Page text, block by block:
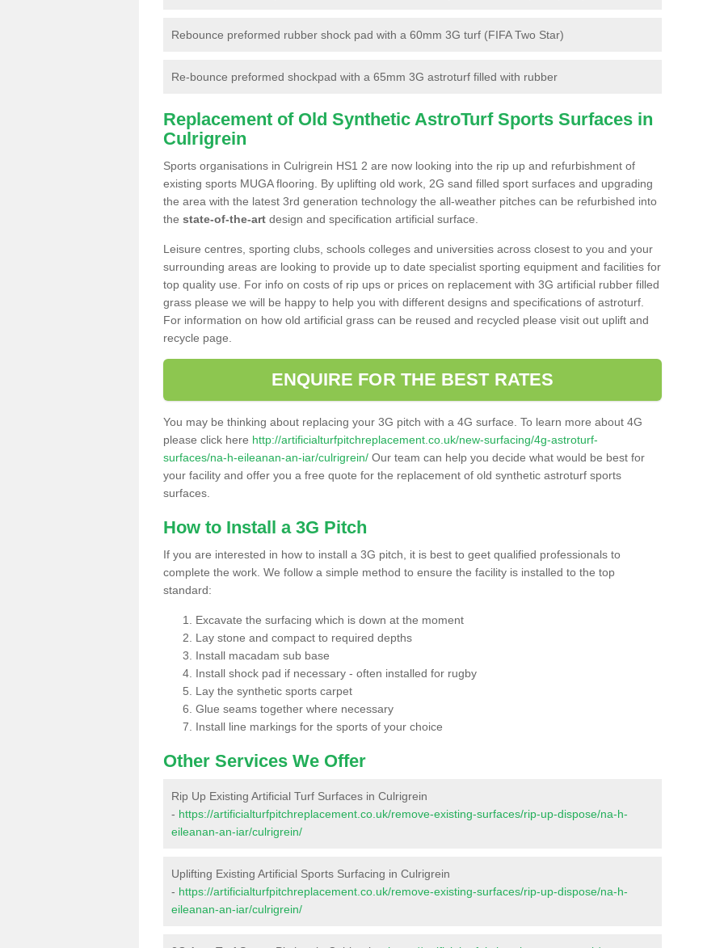
Rebounce preformed rubber shock pad with a 60mm 3G turf (FIFA Two Star)
Re-bounce preformed shockpad with a 65mm 3G astroturf filled with rubber
Replacement of Old Synthetic AstroTurf Sports Surfaces in
Culrigrein
Sports organisations in Culrigrein HS1 2 are now looking into the rip up and refurbishment of
existing sports MUGA flooring. By uplifting old work, 2G sand filled sport surfaces and upgrading
the area with the latest 3rd generation technology the all-weather pitches can be refurbished into
the state-of-the-art design and specification artificial surface.
Leisure centres, sporting clubs, schools colleges and universities across closest to you and your
surrounding areas are looking to provide up to date specialist sporting equipment and facilities for
top quality use. For info on costs of rip ups or prices on replacement with 3G artificial rubber filled
grass please we will be happy to help you with different designs and specifications of astroturf.
For information on how old artificial grass can be reused and recycled please visit out uplift and
recycle page.
ENQUIRE FOR THE BEST RATES
You may be thinking about replacing your 3G pitch with a 4G surface. To learn more about 4G
please click here http://artificialturfpitchreplacement.co.uk/new-surfacing/4g-astroturf-
surfaces/na-h-eileanan-an-iar/culrigrein/ Our team can help you decide what would be best for
your facility and offer you a free quote for the replacement of old synthetic astroturf sports
surfaces.
How to Install a 3G Pitch
If you are interested in how to install a 3G pitch, it is best to geet qualified professionals to
complete the work. We follow a simple method to ensure the facility is installed to the top
standard:
Excavate the surfacing which is down at the moment
Lay stone and compact to required depths
Install macadam sub base
Install shock pad if necessary - often installed for rugby
Lay the synthetic sports carpet
Glue seams together where necessary
Install line markings for the sports of your choice
Other Services We Offer
Rip Up Existing Artificial Turf Surfaces in Culrigrein
- https://artificialturfpitchreplacement.co.uk/remove-existing-surfaces/rip-up-dispose/na-h-
eileanan-an-iar/culrigrein/
Uplifting Existing Artificial Sports Surfacing in Culrigrein
- https://artificialturfpitchreplacement.co.uk/remove-existing-surfaces/rip-up-dispose/na-h-
eileanan-an-iar/culrigrein/